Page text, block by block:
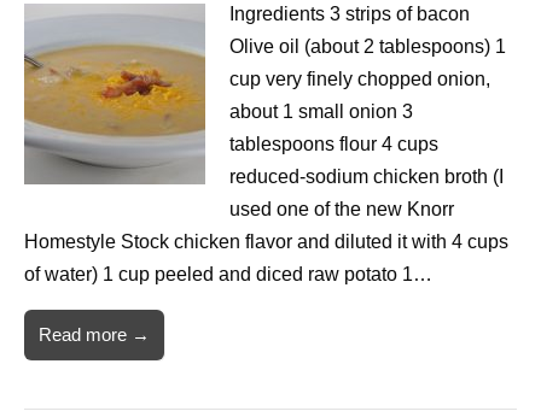
Ingredients 3 strips of bacon
Olive oil (about 2 tablespoons) 1
cup very finely chopped onion,
about 1 small onion 3
tablespoons flour 4 cups
reduced-sodium chicken broth (I
used one of the new Knorr
Homestyle Stock chicken flavor and diluted it with 4 cups
of water) 1 cup peeled and diced raw potato 1…
Read more →